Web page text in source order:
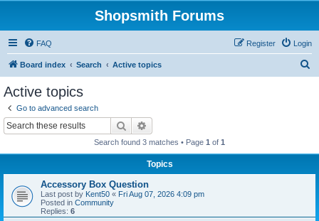
Shopsmith Forums
FAQ Login
Register
Board index Search Active topics
Active topics
Go to advanced search
Search
Search found 3 matches • Page 1 of 1
Topics
Accessory Box Question
Last post by Kent50 « Fri Aug 07, 2026 4:09 pm
Posted in Community
Replies: 6